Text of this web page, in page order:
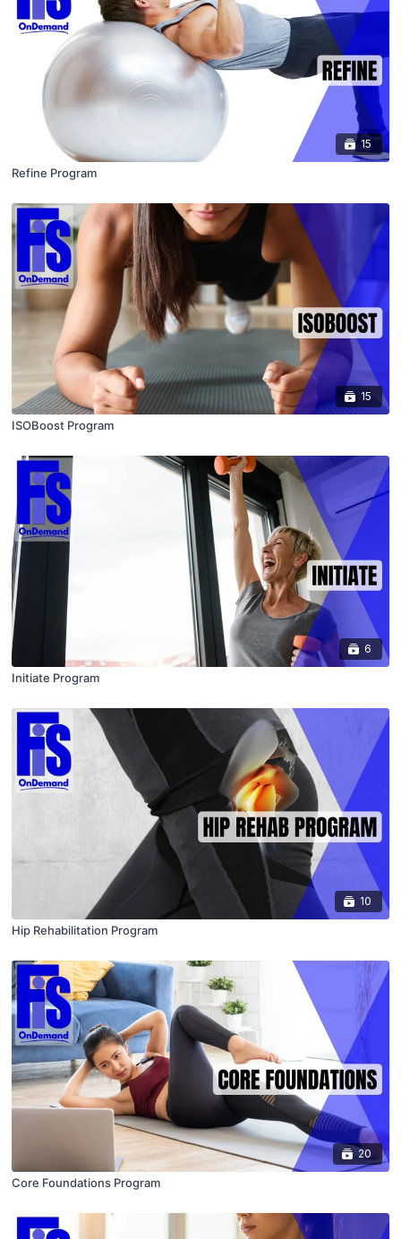
15
Refine Program
15
ISOBoost Program
6
Initiate Program
10
Hip Rehabilitation Program
20
Core Foundations Program